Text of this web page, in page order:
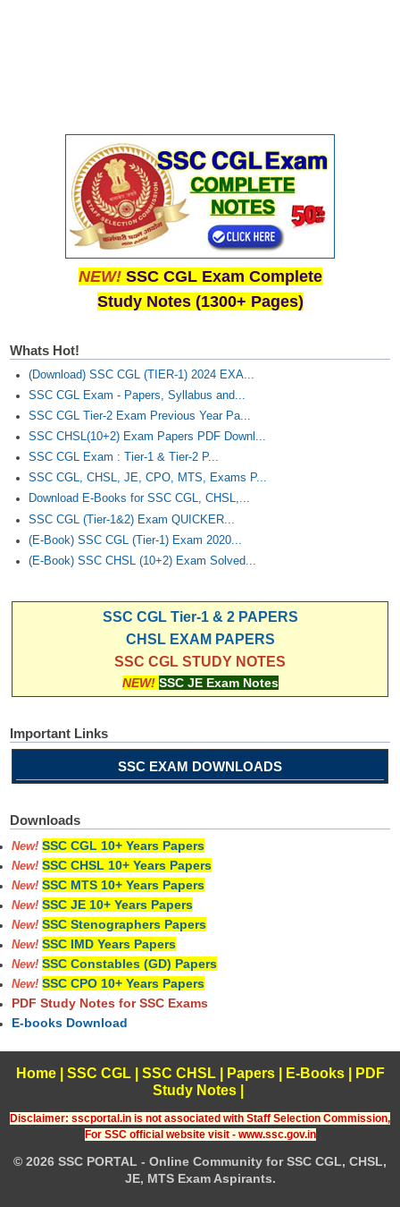
NEW! SSC CGL Exam Complete
Study Notes (1300+ Pages)
Whats Hot!
(Download) SSC CGL (TIER-1) 2024 EXA...
SSC CGL Exam - Papers, Syllabus and...
SSC CGL Tier-2 Exam Previous Year Pa...
SSC CHSL(10+2) Exam Papers PDF Downl...
SSC CGL Exam : Tier-1 & Tier-2 P...
SSC CGL, CHSL, JE, CPO, MTS, Exams P...
Download E-Books for SSC CGL, CHSL,...
SSC CGL (Tier-1&2) Exam QUICKER...
(E-Book) SSC CGL (Tier-1) Exam 2020...
(E-Book) SSC CHSL (10+2) Exam Solved...
SSC CGL Tier-1 & 2 PAPERS
CHSL EXAM PAPERS
SSC CGL STUDY NOTES
NEW! SSC JE Exam Notes
Important Links
SSC EXAM DOWNLOADS
Downloads
New! SSC CGL 10+ Years Papers
New! SSC CHSL 10+ Years Papers
New! SSC MTS 10+ Years Papers
New! SSC JE 10+ Years Papers
New! SSC Stenographers Papers
New! SSC IMD Years Papers
New! SSC Constables (GD) Papers
New! SSC CPO 10+ Years Papers
PDF Study Notes for SSC Exams
E-books Download
Home| SSC CGL| SSC CHSL| Papers| E-Books
PDF
Study Notes
Disclaimer: sscportal.in is not associated with Staff Selection Commission,
For SSC official website visit - www.ssc.gov.in
© 2026 SSC PORTAL - Online Community for SSC CGL, CHSL,
JE, MTS Exam Aspirants.